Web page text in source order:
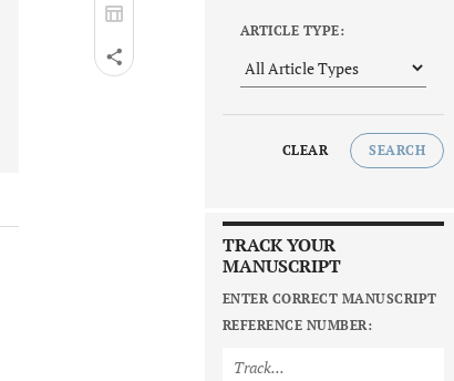
ARTICLE TYPE:
CLEAR SEARCH
TRACK YOUR
MANUSCRIPT
ENTER CORRECT MANUSCRIPT
REFERENCE NUMBER: